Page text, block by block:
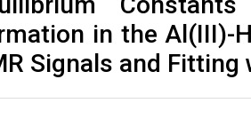
in the Al(III)-
Signals and